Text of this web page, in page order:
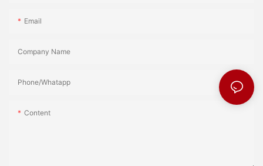
Email
Company Name
Phone/Whatapp
Content